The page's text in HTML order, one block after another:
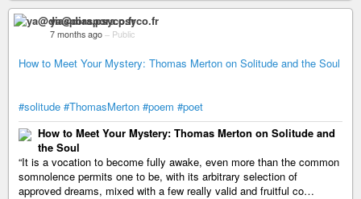
ya@diaspora.psyco.fr
7 months ago – Public
How to Meet Your Mystery: Thomas Merton on Solitude and the Soul
#solitude #ThomasMerton #poem #poet
How to Meet Your Mystery: Thomas Merton on Solitude and
the Soul
“It is a vocation to become fully awake, even more than the common
somnolence permits one to be, with its arbitrary selection of
approved dreams, mixed with a few really valid and fruitful co…